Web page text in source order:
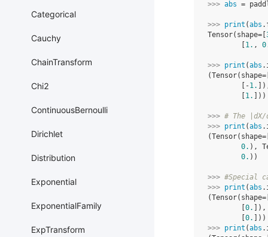
Categorical
Cauchy
ChainTransform
Chi2
ContinuousBernoulli
Dirichlet
Distribution
Exponential
ExponentialFamily
ExpTransform
>>> abs =
>>> print (abs .
Tensor(shape=[
1. ,
>>> print (abs .
        [-
1.
1. ]))
>>> # The
>>> print (abs .
0. ),
0. ))
>>> #Special
>>> print (abs .
0.
]),
0.
]))
>>> print (abs .